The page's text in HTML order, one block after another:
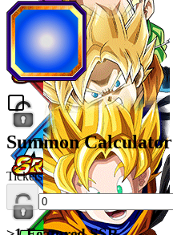
Summon Calculator
Tickets